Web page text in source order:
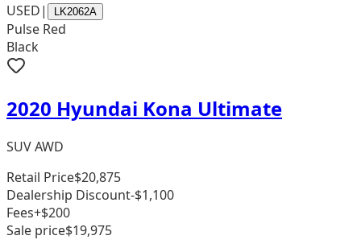
USED| LK2062A
Pulse Red
Black
2020 Hyundai Kona Ultimate
SUV AWD
Retail Price$20,875
Dealership Discount-$1,100
Fees+$200
Sale price$19,975